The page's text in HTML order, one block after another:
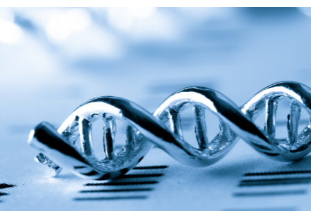
Events
Get Involved
A A A English